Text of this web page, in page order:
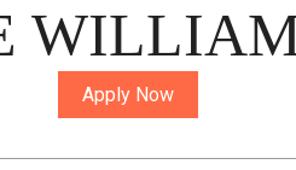
Apply Now